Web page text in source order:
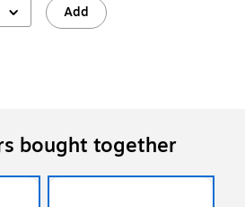
Add
bought together